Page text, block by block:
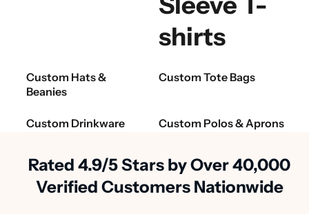
shirts
Custom Hats &
Beanies
Custom Tote Bags
Custom Drinkware Custom Polos & Aprons
Rated 4.9/5 Stars by Over 40,000
Verified Customers Nationwide